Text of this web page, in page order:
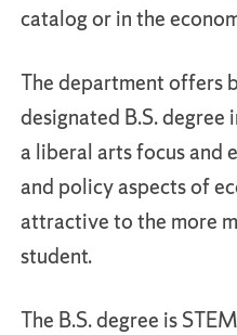
catalog or in the
The department offers
designated B.S. degree
a liberal arts focus and
and policy aspects of
attractive to the more
student.
The B.S. degree is